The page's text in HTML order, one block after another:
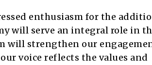
enthusiasm for the
will serve an integral role in
will strengthen our
voice reflects the values and